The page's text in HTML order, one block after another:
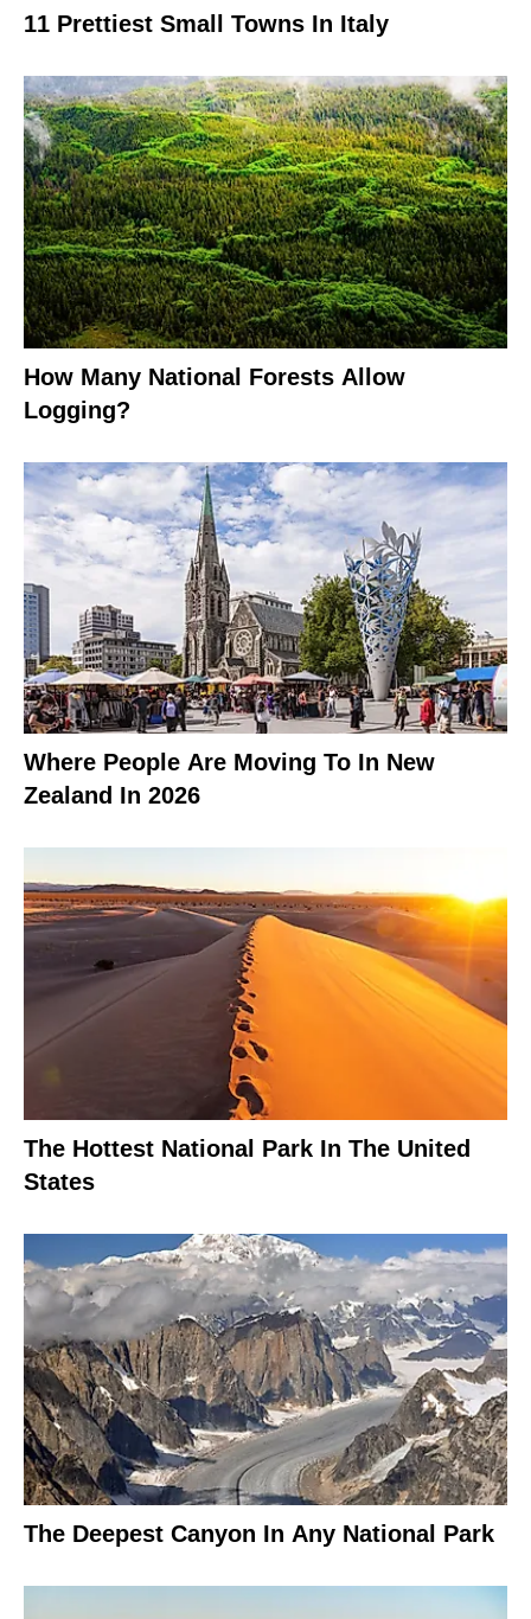
11 Prettiest Small Towns In Italy
How Many National Forests Allow
Logging?
Where People Are Moving To In New
Zealand In 2026
The Hottest National Park In The United
States
The Deepest Canyon In Any National Park